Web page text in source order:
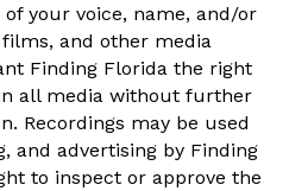
your voice, name, and/or
and other media
Finding Florida the right
all media without further
Recordings may be used
and advertising by Finding
to inspect or approve the